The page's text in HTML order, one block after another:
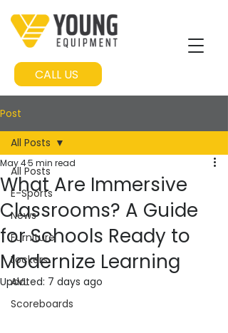
CALL US
Post
All Posts
E-Sports
News
Furniture
Lockers
AVL
Scoreboards
All Posts
What Are Immersive
Classrooms? A Guide
for Schools Ready to
Modernize Learning
May 45 min read
Updated: 7 days ago